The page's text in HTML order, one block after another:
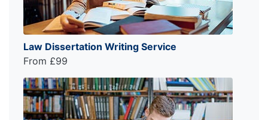
Law Dissertation Writing Service
From £99